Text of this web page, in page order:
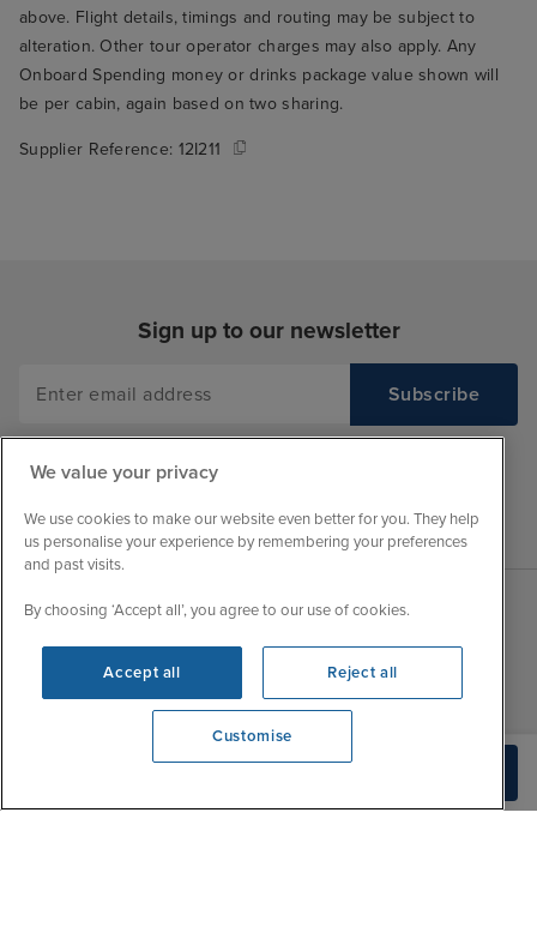
We're open
above. Flight details, timings and routing may be subject to
alteration. Other tour operator charges may also apply. Any
Onboard Spending money or drinks package value shown will
be per cabin, again based on two sharing.
Supplier Reference: 12I211
Sign up to our newsletter
About Iglu
Jobs - We're Hiring
Customer Feedback
Accessibility Statement
Sales Opening hours
Wed
We value your privacy
We use cookies to make our website even better for you. They help
us personalise your experience by remembering your preferences
and past visits.
By choosing ‘Accept all’, you agree to our use of cookies.
Accept all Reject all
Customise